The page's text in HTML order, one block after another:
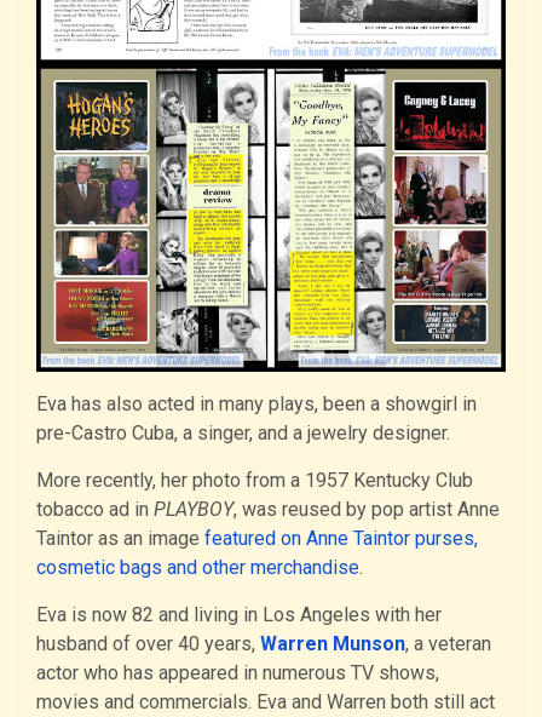
Eva has also acted in many plays, been a showgirl in
pre-Castro Cuba, a singer, and a jewelry designer.
More recently, her photo from a 1957 Kentucky Club
tobacco ad in PLAYBOY, was reused by pop artist Anne
Taintor as an image featured on Anne Taintor purses,
cosmetic bags and other merchandise.
Eva is now 82 and living in Los Angeles with her
husband of over 40 years, Warren Munson, a veteran
actor who has appeared in numerous TV shows,
movies and commercials. Eva and Warren both still act